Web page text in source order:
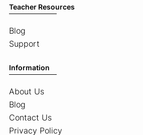
Teacher Resources
Blog
Support
Information
About Us
Blog
Contact Us
Privacy Policy